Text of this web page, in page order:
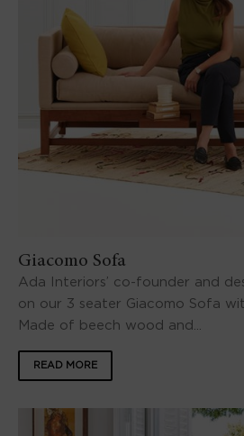
Giacomo Sofa
Ada Interiors’ co-founder and
on our 3 seater Giacomo Sofa
Made of beech wood and...
READ MORE